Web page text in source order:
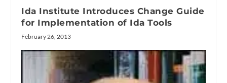
Ida Institute Introduces Change Guide
for Implementation of Ida Tools
February 26, 2013